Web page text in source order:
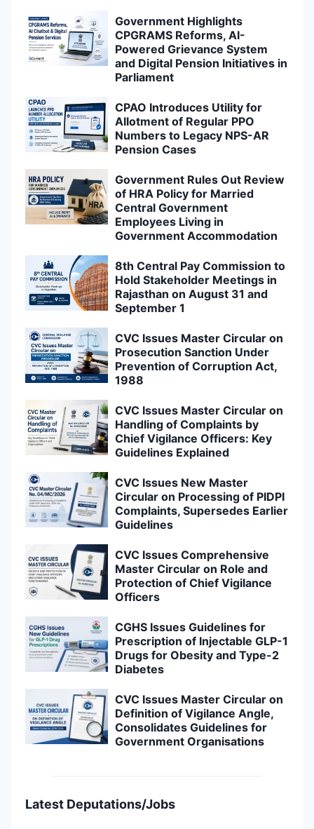
Government Highlights
CPGRAMS Reforms, AI-
Powered Grievance System
and Digital Pension Initiatives in
Parliament
CPAO Introduces Utility for
Allotment of Regular PPO
Numbers to Legacy NPS-AR
Pension Cases
Government Rules Out Review
of HRA Policy for Married
Central Government
Employees Living in
Government Accommodation
8th Central Pay Commission to
Hold Stakeholder Meetings in
Rajasthan on August 31 and
September 1
CVC Issues Master Circular on
Prosecution Sanction Under
Prevention of Corruption Act,
1988
CVC Issues Master Circular on
Handling of Complaints by
Chief Vigilance Officers: Key
Guidelines Explained
CVC Issues New Master
Circular on Processing of PIDPI
Complaints, Supersedes Earlier
Guidelines
CVC Issues Comprehensive
Master Circular on Role and
Protection of Chief Vigilance
Officers
CGHS Issues Guidelines for
Prescription of Injectable GLP-1
Drugs for Obesity and Type-2
Diabetes
CVC Issues Master Circular on
Definition of Vigilance Angle,
Consolidates Guidelines for
Government Organisations
Latest Deputations/Jobs